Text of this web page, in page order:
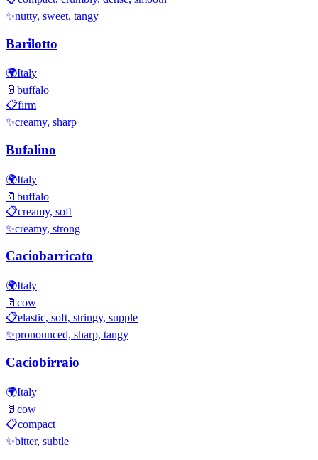
✨nutty, sweet, tangy
Barilotto
🌍Italy
🥛 buffalo
📋firm
✨creamy, sharp
Bufalino
🌍Italy
🥛 buffalo
📋creamy, soft
✨creamy, strong
Caciobarricato
🌍Italy
🥛 cow
📋elastic, soft, stringy, supple
✨pronounced, sharp, tangy
Caciobirraio
🌍Italy
🥛 cow
📋compact
✨bitter, subtle